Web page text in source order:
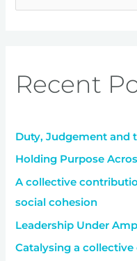
c
h
o
r
:
Recent
Duty, Judgement and
Holding Purpose
A collective
social cohesion
Leadership Under
Catalysing a